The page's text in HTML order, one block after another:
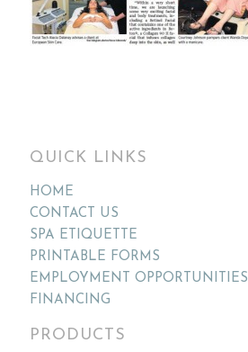
QUICK LINKS
HOME
CONTACT US
SPA ETIQUETTE
PRINTABLE FORMS
EMPLOYMENT OPPORTUNITIES
FINANCING
PRODUCTS